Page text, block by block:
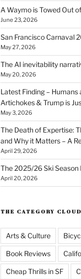
A Waymo is Towed Out
June 23, 2026
San Francisco Carnaval
May 27, 2026
The AI inevitability
May 20, 2026
Latest Finding –
Artichokes & Trump is
May 3, 2026
The Death of Expertise:
and Why it Matters – A
April 29, 2026
The 2025/26 Ski Season
April 20, 2026
THE CATEGORY CLOUD
Arts & Culture
Book Reviews
Cheap Thrills in SF